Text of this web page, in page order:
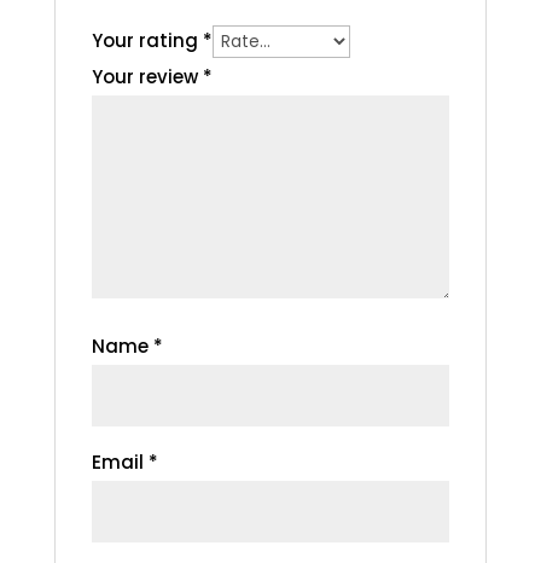
Your rating *
Your review *
Name *
Email *